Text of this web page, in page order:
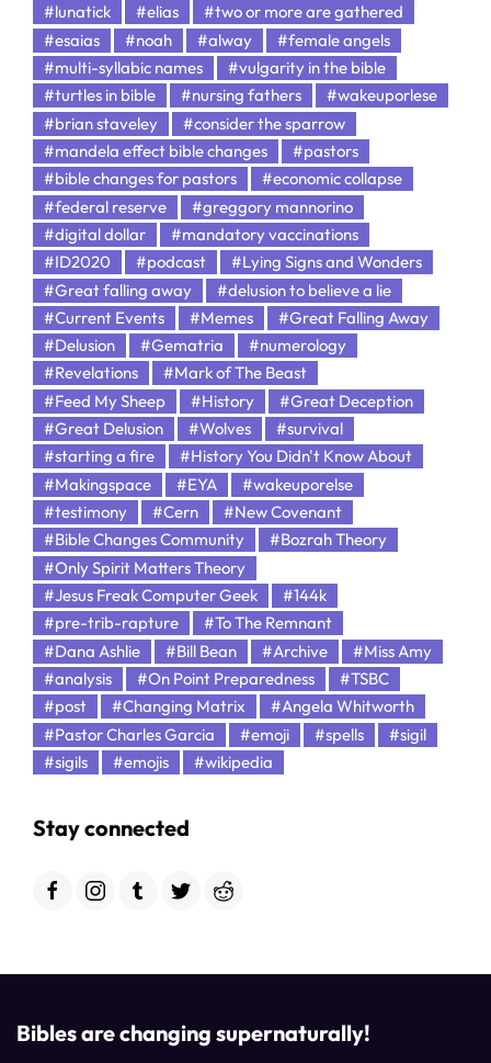
#lunatick
#elias
#two or more are gathered
#esaias
#noah #alway
#female angels
#multi-syllabic names
#vulgarity in the bible
#turtles in bible
#nursing fathers
#wakeuporlese
#brian staveley
#consider the sparrow
#mandela effect bible changes
#pastors
#bible changes for pastors
#economic collapse
#federal reserve
#greggory mannorino
#digital dollar
#mandatory vaccinations
#ID2020
#podcast
#Lying Signs and Wonders
#Great falling away
#delusion to believe a lie
#Current Events
#Memes
#Great Falling Away
#Delusion
#Gematria
#numerology
#Revelations
#Mark of The Beast
#Feed My Sheep
#History
#Great Deception
#Great Delusion
#Wolves
#survival
#starting a fire
#History You Didn't Know About
#Makingspace
#EYA
#wakeuporelse
#testimony
#Cern
#New Covenant
#Bible Changes Community
#Bozrah Theory
#Only Spirit Matters Theory
#Jesus Freak Computer Geek
#144k
#pre-trib-rapture
#To The Remnant
#Dana Ashlie
#Bill Bean #Archive
#Miss Amy
#analysis
#On Point Preparedness
#TSBC
#post
#Changing Matrix
#Angela Whitworth
#Pastor Charles Garcia
#emoji #spells
#sigil
#sigils
#emojis #wikipedia
Stay connected
Bibles are changing supernaturally!